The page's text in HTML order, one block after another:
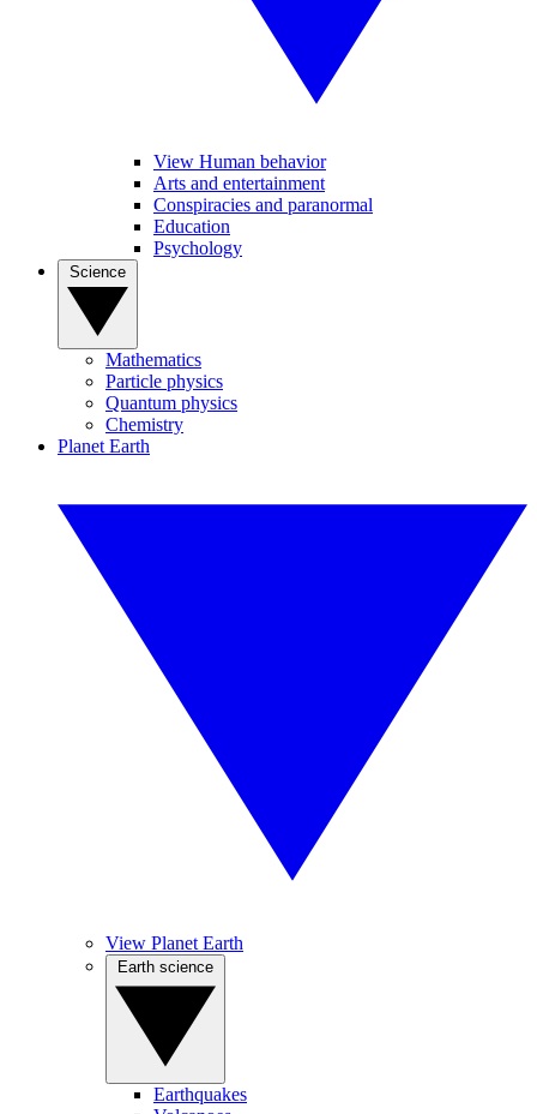
View Human behavior
Arts and entertainment
Conspiracies and paranormal
Education
Psychology
Mathematics
Particle physics
Quantum physics
Chemistry
Planet Earth
View Planet Earth
Earthquakes